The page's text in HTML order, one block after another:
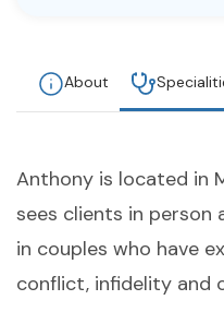
About Us Contact Us
© Copyright
About
Anthony is located in
sees clients in person
in couples who have
conflict, infidelity and